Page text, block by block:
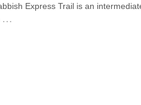
Express Trail is an
…